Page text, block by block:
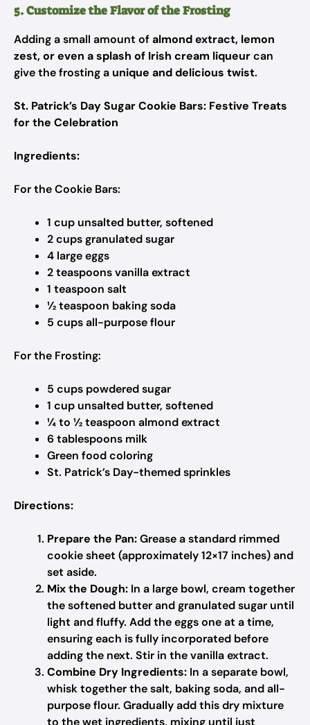
5. Customize the Flavor of the Frosting
Adding a small amount ofalmond extract, lemon
zest, or even a splash of Irish cream liqueurcan
give the frosting a unique and delicious twist.
St. Patrick’s Day Sugar Cookie Bars: Festive Treats
for the Celebration
Ingredients:
For the Cookie Bars:
1 cup unsalted butter, softened
2 cups granulated sugar
4 large eggs
2 teaspoons vanilla extract
1 teaspoon salt
½ teaspoon baking soda
5 cups all-purpose flour
For the Frosting:
5 cups powdered sugar
1 cup unsalted butter, softened
¼ to ½ teaspoon almond extract
6 tablespoons milk
Green food coloring
St. Patrick’s Day-themed sprinkles
Directions:
Prepare the Pan:Grease a standard rimmed
cookie sheet (approximately 12×17 inches) and
set aside.
Mix the Dough: In a large bowl, cream together
the softened butter and granulated sugar until
light and fluffy. Add the eggs one at a time,
ensuring each is fully incorporated before
adding the next. Stir in the vanilla extract.
Combine Dry Ingredients: In a separate bowl,
whisk together the salt, baking soda, and all-
purpose flour. Gradually add this dry mixture
to the wet ingredients, mixing until just